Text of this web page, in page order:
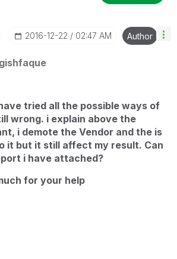
‎2016-12-22 02:47 AM Author
tried all the possible ways of
wrong. i explain above the
i demote the Vendor and the is
it but it still affect my result. Can
i have attached?
for your help